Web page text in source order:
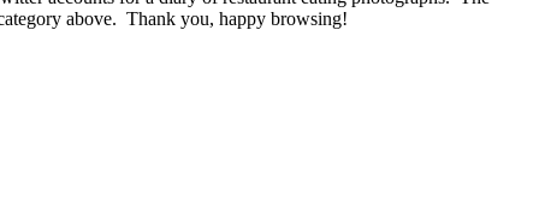
above. Thank you, happy browsing!